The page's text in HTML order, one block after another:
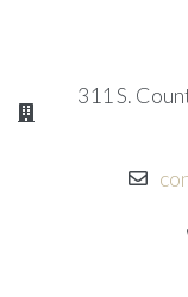
311 S.